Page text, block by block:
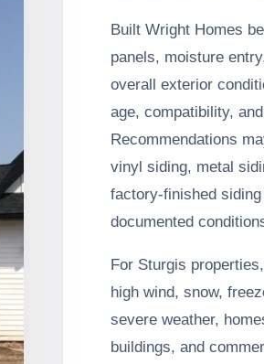
Built Wright Homes
panels, moisture
overall exterior
age, compatibility,
Recommendations
vinyl siding, metal
factory-finished
documented
For Sturgis
high wind, snow,
severe weather,
buildings, and